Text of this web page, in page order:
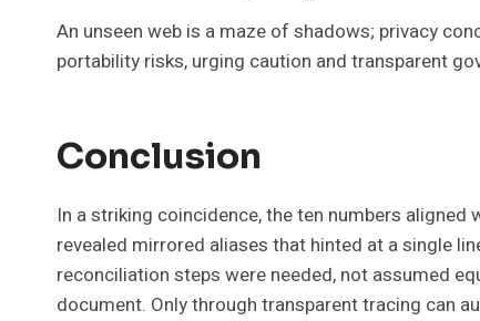
An unseen web is a maze of shadows; privacy
portability risks, urging caution and transparent
Conclusion
In a striking coincidence, the ten numbers
revealed mirrored aliases that hinted at a single
reconciliation steps were needed, not assumed
document. Only through transparent tracing can